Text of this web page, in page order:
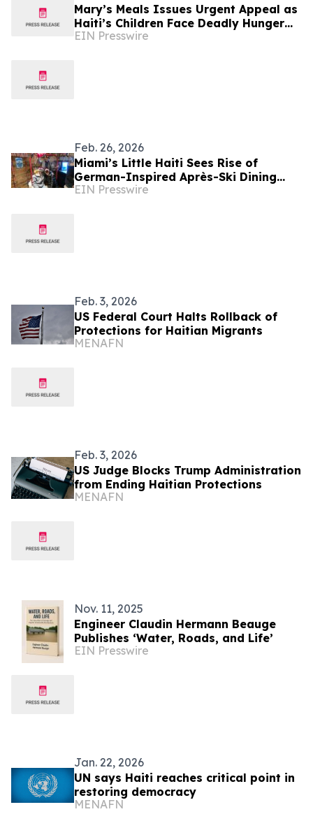
Mary’s Meals Issues Urgent Appeal as
Haiti’s Children Face Deadly Hunger
and Targeted Gang Recruitment
EIN Presswire
Feb. 26, 2026
Miami’s Little Haiti Sees Rise of
German-Inspired Après-Ski Dining
Concept
EIN Presswire
Feb. 3, 2026
US Federal Court Halts Rollback of
Protections for Haitian Migrants
MENAFN
Feb. 3, 2026
US Judge Blocks Trump Administration
from Ending Haitian Protections
MENAFN
Nov. 11, 2025
Engineer Claudin Hermann Beauge
Publishes ‘Water, Roads, and Life’
EIN Presswire
Jan. 22, 2026
UN says Haiti reaches critical point in
restoring democracy
MENAFN